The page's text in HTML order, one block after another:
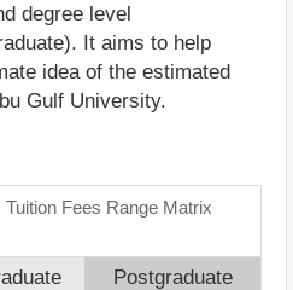
degree level
It aims to help
idea of the estimated
Gulf University.
Fees Range Matrix
Postgraduate